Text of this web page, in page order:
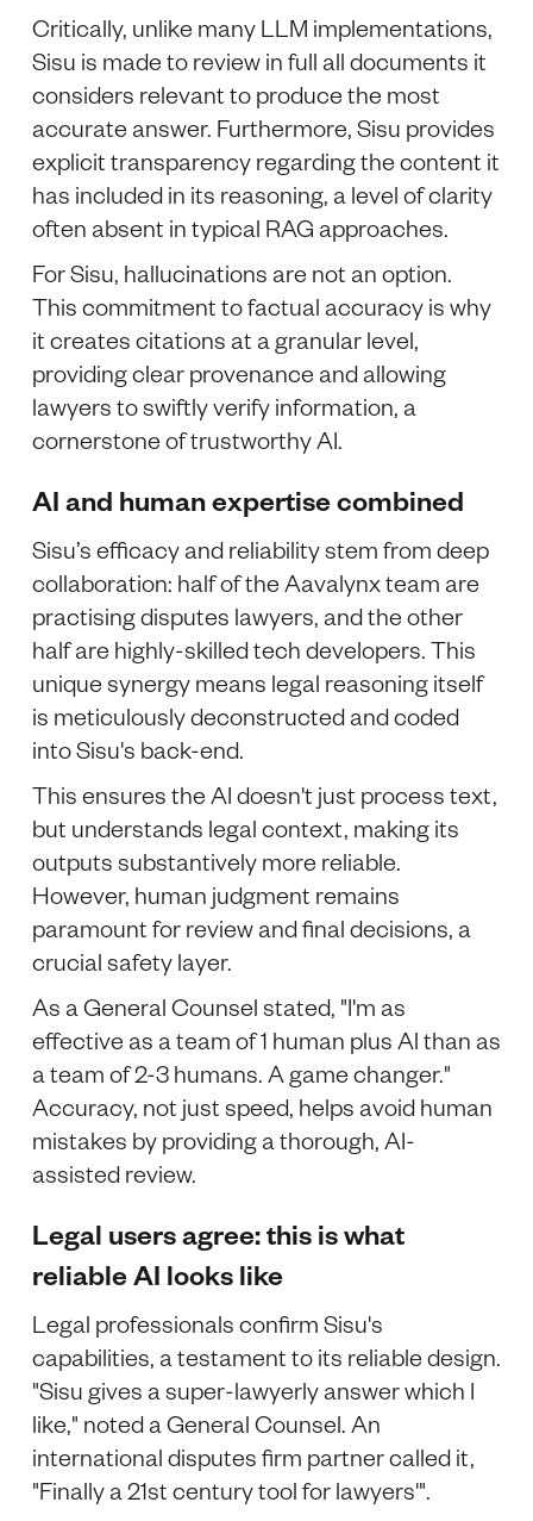
Critically, unlike many LLM implementations,
Sisu is made to review in full all documents it
considers relevant to produce the most
accurate answer. Furthermore, Sisu provides
explicit transparency regarding the content it
has included in its reasoning, a level of clarity
often absent in typical RAG approaches.
For Sisu, hallucinations are not an option.
This commitment to factual accuracy is why
it creates citations at a granular level,
providing clear provenance and allowing
lawyers to swiftly verify information, a
cornerstone of trustworthy AI.
AI and human expertise combined
Sisu’s efficacy and reliability stem from deep
collaboration: half of the Aavalynx team are
practising disputes lawyers, and the other
half are highly-skilled tech developers. This
unique synergy means legal reasoning itself
is meticulously deconstructed and coded
into Sisu's back-end.
This ensures the AI doesn't just process text,
but understands legal context, making its
outputs substantively more reliable.
However, human judgment remains
paramount for review and final decisions, a
crucial safety layer.
As a General Counsel stated, "I'm as
effective as a team of 1 human plus Al than as
a team of 2-3 humans. A game changer."
Accuracy, not just speed, helps avoid human
mistakes by providing a thorough, AI-
assisted review.
Legal users agree: this is what
reliable AI looks like
Legal professionals confirm Sisu's
capabilities, a testament to its reliable design.
"Sisu gives a super-lawyerly answer which I
like," noted a General Counsel. An
international disputes firm partner called it,
"Finally a 21st century tool for lawyers'".